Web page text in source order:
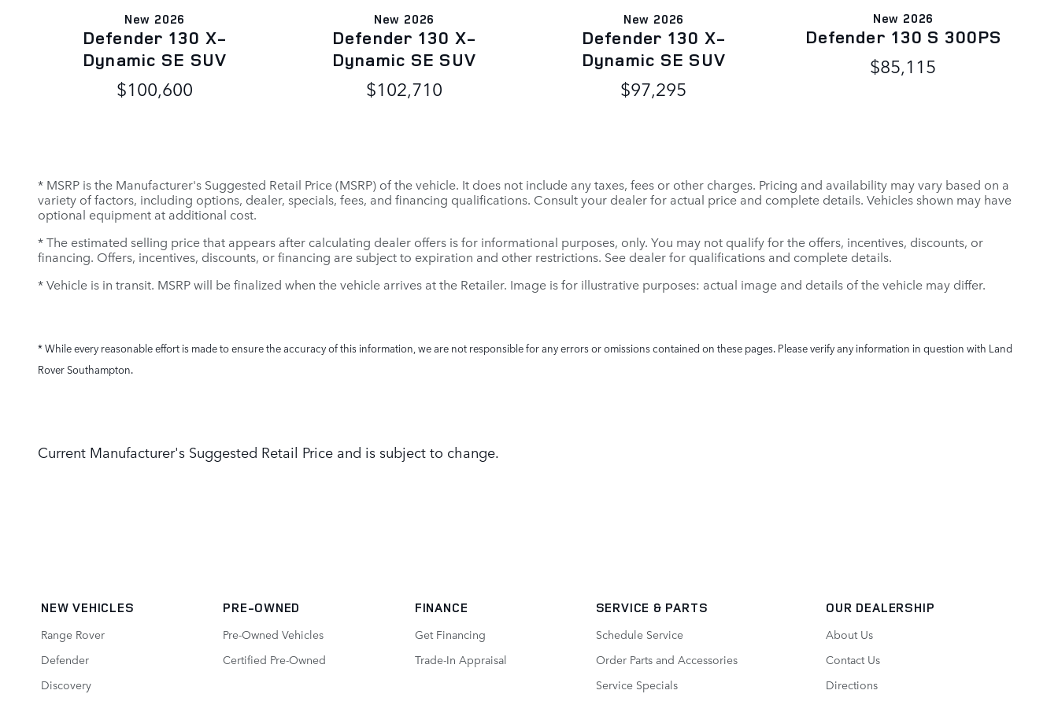
New 2026
Defender 130 X-
Dynamic SE SUV
$100,600
New 2026
Defender 130 X-
Dynamic SE SUV
$102,710
New 2026
Defender 130 X-
Dynamic SE SUV
$97,295
New 2026
Defender 130 S 300PS
$85,115
* MSRP is the Manufacturer's Suggested Retail Price (MSRP) of the vehicle. It does not include any taxes, fees or other charges. Pricing and availability may vary based on a
variety of factors, including options, dealer, specials, fees, and financing qualifications. Consult your dealer for actual price and complete details. Vehicles shown may have
optional equipment at additional cost.
* The estimated selling price that appears after calculating dealer offers is for informational purposes, only. You may not qualify for the offers, incentives, discounts, or
financing. Offers, incentives, discounts, or financing are subject to expiration and other restrictions. See dealer for qualifications and complete details.
* Vehicle is in transit. MSRP will be finalized when the vehicle arrives at the Retailer. Image is for illustrative purposes: actual image and details of the vehicle may differ.
* While every reasonable effort is made to ensure the accuracy of this information, we are not responsible for any errors or omissions contained on these pages. Please verify any information in question with Land
Rover Southampton.
Current Manufacturer's Suggested Retail Price and is subject to change.
NEW VEHICLES
Range Rover
Defender
Discovery
PRE-OWNED
Pre-Owned Vehicles
Certified Pre-Owned
FINANCE
Get Financing
Trade-In Appraisal
SERVICE & PARTS
Schedule Service
Order Parts and Accessories
Service Specials
OUR DEALERSHIP
About Us
Contact Us
Directions